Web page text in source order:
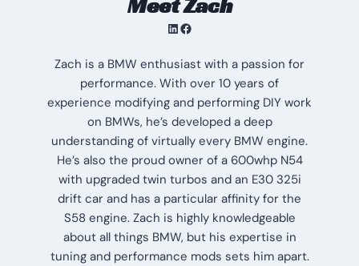
LinkedIn Facebook
Zach is a BMW enthusiast with a passion for
performance. With over 10 years of
experience modifying and performing DIY work
on BMWs, he’s developed a deep
understanding of virtually every BMW engine.
He’s also the proud owner of a 600whp N54
with upgraded twin turbos and an E30 325i
drift car and has a particular affinity for the
S58 engine. Zach is highly knowledgeable
about all things BMW, but his expertise in
tuning and performance mods sets him apart.